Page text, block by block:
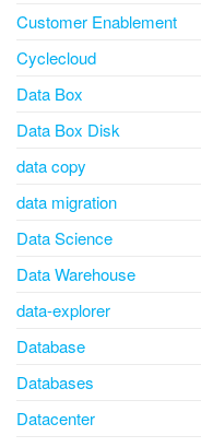
Customer Enablement
Cyclecloud
Data Box
Data Box Disk
data copy
data migration
Data Science
Data Warehouse
data-explorer
Database
Databases
Datacenter